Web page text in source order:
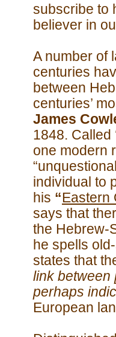
subscribe to
believer in
A number of
centuries
between
centuries’
James
1848. Called
one modern
individual to
his “Eastern
says that
the Hebrew-
he spells old-
states that
link between
perhaps
European